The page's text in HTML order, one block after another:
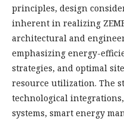
principles, design
inherent in realizing
architectural and
emphasizing energy-
strategies, and optimal
resource utilization. The
technological
systems, smart energy